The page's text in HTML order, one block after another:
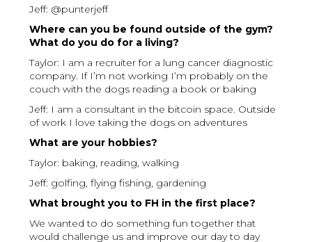
Jeff: @punterjeff
Where can you be found outside of the gym?
What do you do for a living?
Taylor: I am a recruiter for a lung cancer diagnostic
company. If I’m not working I’m probably on the
couch with the dogs reading a book or baking
Jeff: I am a consultant in the bitcoin space. Outside
of work I love taking the dogs on adventures
What are your hobbies?
Taylor: baking, reading, walking
Jeff: golfing, flying fishing, gardening
What brought you to FH in the first place?
We wanted to do something fun together that
would challenge us and improve our day to day